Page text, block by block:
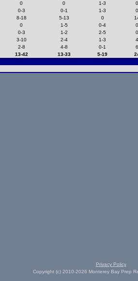
0
0 1-3 0
0-3
0-1 1-3 0
8-18
5-13 0
0
1-5 0-4 0
0-3
1-2 2-5 0
3-10
2-4 1-3 4
2-8
4-8 0-1 6
13-42
13-33 5-19
Privacy Policy
Copyright (c) 2010-2026 Monterey Bay Prep